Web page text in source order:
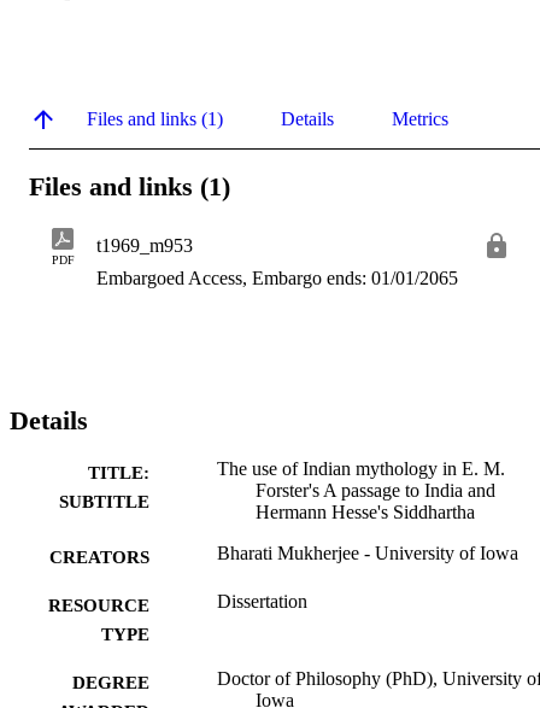
Files and links (1) Details Metrics
Files and links (1)
PDF
t1969_m953
Embargoed Access, Embargo ends: 01/01/2065
Details
TITLE:
SUBTITLE
The use of Indian mythology in E. M.
Forster's A passage to India and
Hermann Hesse's Siddhartha
CREATORS Bharati Mukherjee - University of Iowa
RESOURCE
TYPE
Dissertation
DEGREE
Doctor of Philosophy (PhD), University
Iowa